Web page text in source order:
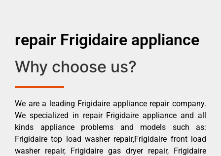
repair Frigidaire appliance
Why choose us?
We are a leading Frigidaire appliance repair company.
We specialized in repair Frigidaire appliance and all
kinds appliance problems and models such as:
Frigidaire top load washer repair,Frigidaire front load
washer repair, Frigidaire gas dryer repair, Frigidaire